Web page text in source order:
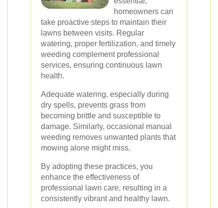
homeowners can
take proactive steps to maintain their
lawns between visits. Regular
watering, proper fertilization, and timely
weeding complement professional
services, ensuring continuous lawn
health.
Adequate watering, especially during
dry spells, prevents grass from
becoming brittle and susceptible to
damage. Similarly, occasional manual
weeding removes unwanted plants that
mowing alone might miss.
By adopting these practices, you
enhance the effectiveness of
professional lawn care, resulting in a
consistently vibrant and healthy lawn.